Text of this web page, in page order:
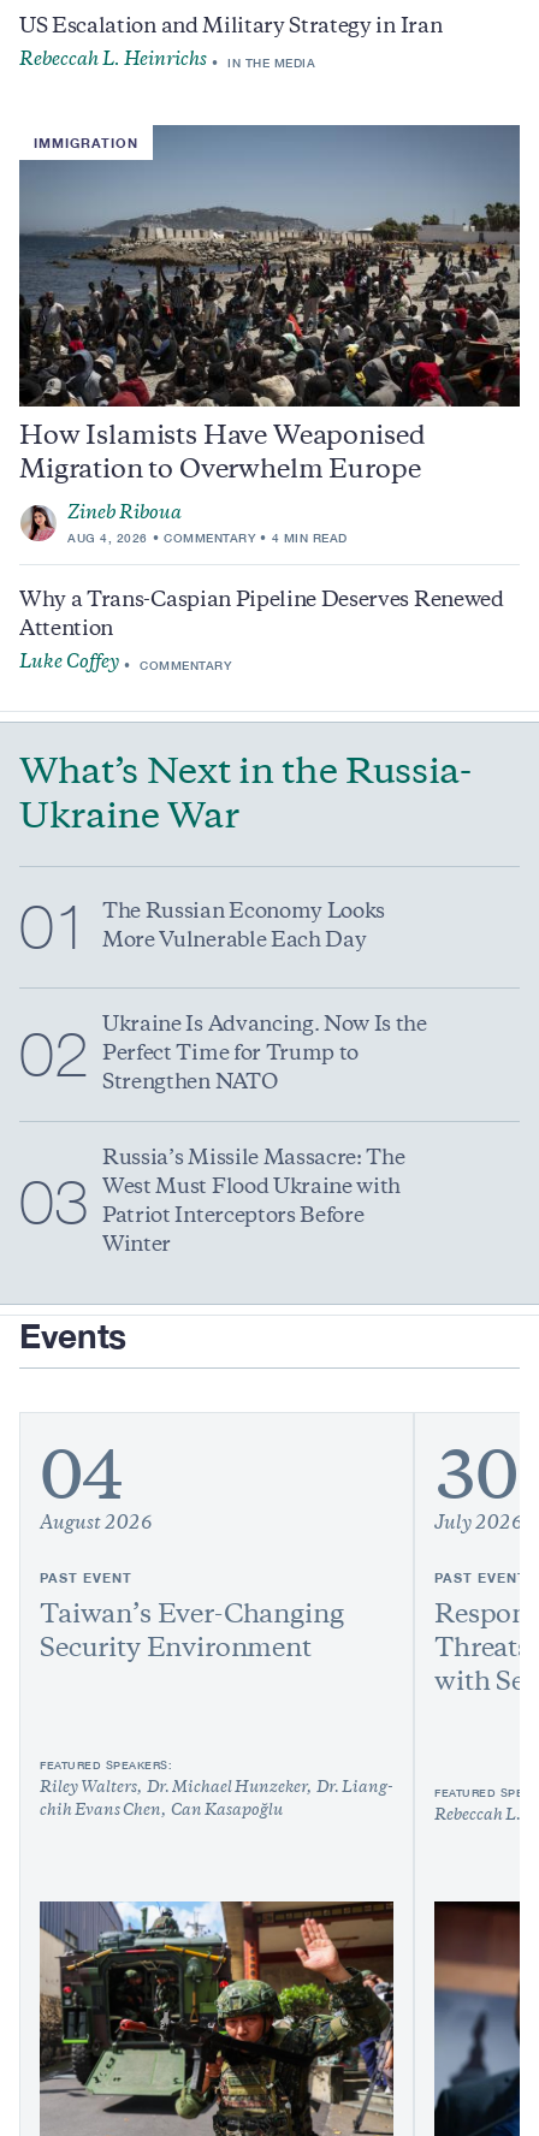
US Escalation and Military Strategy in Iran
Rebeccah L. Heinrichs IN THE MEDIA
IMMIGRATION
How Islamists Have Weaponised
Migration to Overwhelm Europe
Zineb Riboua
AUG 4, 2026 COMMENTARY 4 MIN READ
Why a Trans-Caspian Pipeline Deserves Renewed
Attention
Luke Coffey COMMENTARY
What’s Next in the Russia-
Ukraine War
01
The Russian Economy Looks
More Vulnerable Each Day
02
Ukraine Is Advancing. Now Is the
Perfect Time for Trump to
Strengthen NATO
03
Russia’s Missile Massacre: The
West Must Flood Ukraine with
Patriot Interceptors Before
Winter
Events
04
August 2026
PAST EVENT
Taiwan’s Ever-Changing
Security Environment
FEATURED SPEAKERS:
Riley Walters Dr. Michael Hunzeker
Dr. Liang-
chih Evans Chen
Can Kasapoğlu
30
July 2026
PAST EVENT
with
FEATURED
Rebeccah L.